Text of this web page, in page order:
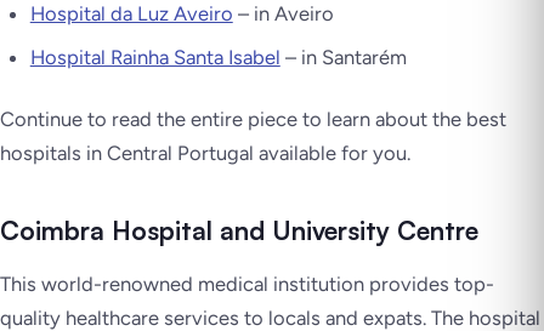
Hospital da Luz Aveiro – in Aveiro
Hospital Rainha Santa Isabel – in Santarém
Continue to read the entire piece to learn about the best
hospitals in Central Portugal available for you.
Coimbra Hospital and University Centre
This world-renowned medical institution provides top-
quality healthcare services to locals and expats. The hospital